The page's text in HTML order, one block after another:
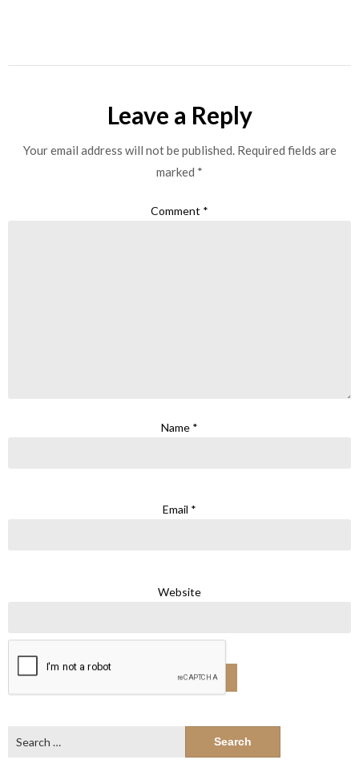
Leave a Reply
Your email address will not be published. Required fields are
marked *
Comment *
Name *
Email *
Website
for: